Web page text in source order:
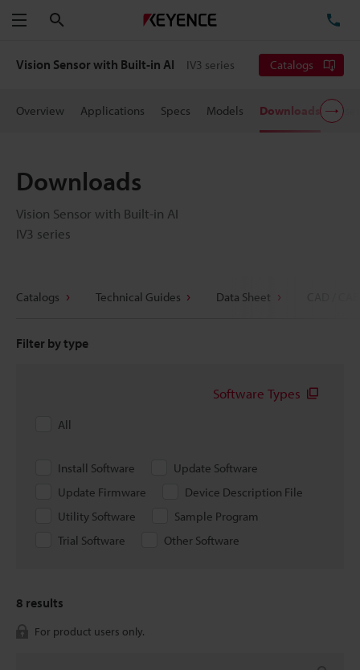
Menu
Vision Sensor with Built-in AI IV3 series Catalogs
Overview Applications Specs Models Downloads
Downloads
Vision Sensor with Built-in AI
IV3 series
Catalogs Technical Guides Data Sheet
Filter by type
Software Types
All
Install Software
Update Software
Update Firmware
Device Description File
Utility Software
Sample Program
Trial Software
Other Software
8 results
For product users only.